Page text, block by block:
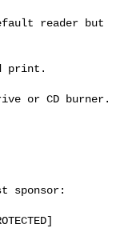
reader but
print.
or CD burner.
sponsor: